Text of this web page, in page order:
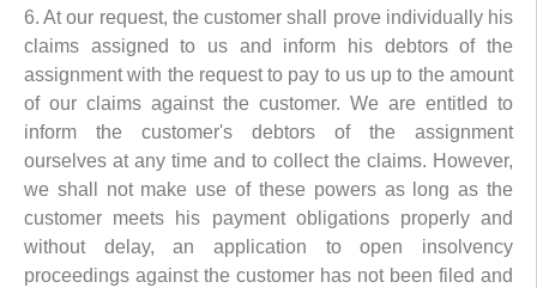
6. At our request, the customer shall prove individually his
claims assigned to us and inform his debtors of the
assignment with the request to pay to us up to the amount
of our claims against the customer. We are entitled to
inform the customer's debtors of the assignment
ourselves at any time and to collect the claims. However,
we shall not make use of these powers as long as the
customer meets his payment obligations properly and
without delay, an application to open insolvency
proceedings against the customer has not been filed and